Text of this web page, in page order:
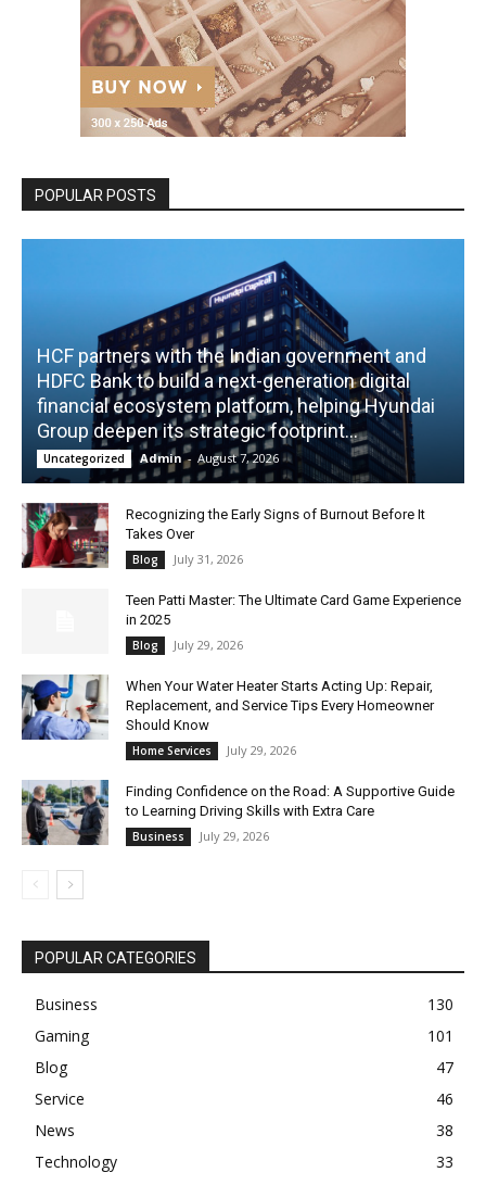
POPULAR POSTS
HCF partners with the Indian government and
HDFC Bank to build a next-generation digital
financial ecosystem platform, helping Hyundai
Group deepen its strategic footprint...
Uncategorized Admin - August 7, 2026
Recognizing the Early Signs of Burnout Before It
Takes Over
Blog July 31, 2026
Teen Patti Master: The Ultimate Card Game Experience
in 2025
Blog July 29, 2026
When Your Water Heater Starts Acting Up: Repair,
Replacement, and Service Tips Every Homeowner
Should Know
Home Services July 29, 2026
Finding Confidence on the Road: A Supportive Guide
to Learning Driving Skills with Extra Care
Business July 29, 2026
POPULAR CATEGORIES
Business
130
Gaming
101
Blog
47
Service
46
News
38
Technology
33